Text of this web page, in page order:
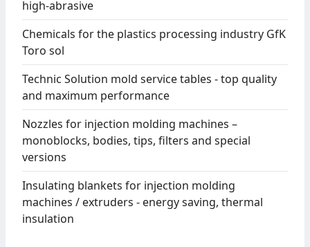
high-abrasive
Chemicals for the plastics processing industry GfK
Toro sol
Technic Solution mold service tables - top quality
and maximum performance
Nozzles for injection molding machines –
monoblocks, bodies, tips, filters and special
versions
Insulating blankets for injection molding
machines / extruders - energy saving, thermal
insulation